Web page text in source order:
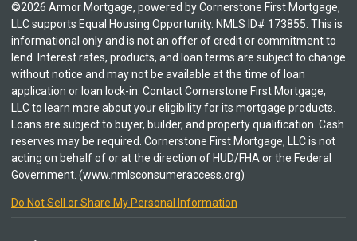
©2026 Armor Mortgage, powered by Cornerstone First Mortgage,
LLC supports Equal Housing Opportunity. NMLS ID# 173855. This is
informational only and is not an offer of credit or commitment to
lend. Interest rates, products, and loan terms are subject to change
without notice and may not be available at the time of loan
application or loan lock-in. Contact Cornerstone First Mortgage,
LLC to learn more about your eligibility for its mortgage products.
Loans are subject to buyer, builder, and property qualification. Cash
reserves may be required. Cornerstone First Mortgage, LLC is not
acting on behalf of or at the direction of HUD/FHA or the Federal
Government. (www.nmlsconsumeraccess.org)
Do Not Sell or Share My Personal Information